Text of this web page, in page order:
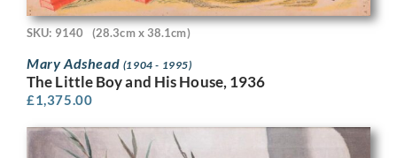
SKU: 9140 (28.3cm x 38.1cm)
Mary Adshead (1904 - 1995)
The Little Boy and His House, 1936
£1,375.00